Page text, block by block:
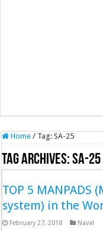
Home / Tag:SA-25
Tag Archives:SA-25
TOP 5
system) in the
February 27, 2018 Naval